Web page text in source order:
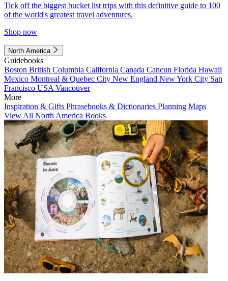
Tick off the biggest bucket list trips with this definitive guide to 100
of the world's greatest travel adventures.
Shop now
North America
Guidebooks
Boston British Columbia California Canada Cancun Florida Hawaii
Mexico Montreal & Quebec City New England New York City San
Francisco USA Vancouver
More
Inspiration & Gifts Phrasebooks & Dictionaries Planning Maps
View All North America Books